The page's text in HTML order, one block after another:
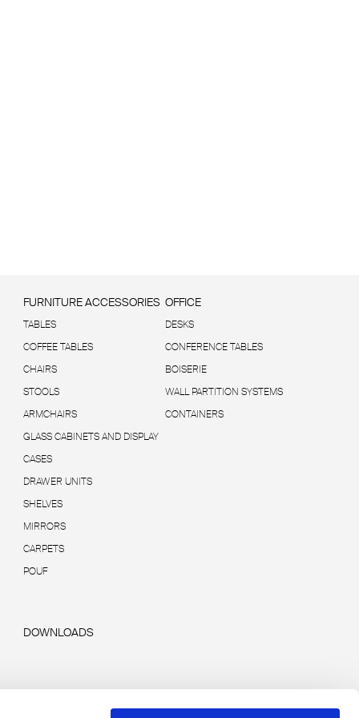
FURNITURE ACCESSORIES
TABLES
COFFEE TABLES
CHAIRS
STOOLS
ARMCHAIRS
GLASS CABINETS AND DISPLAY
CASES
DRAWER UNITS
SHELVES
MIRRORS
CARPETS
POUF
OFFICE
DESKS
CONFERENCE TABLES
BOISERIE
WALL PARTITION SYSTEMS
CONTAINERS
DOWNLOADS